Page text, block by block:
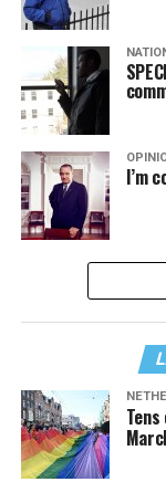
I’m